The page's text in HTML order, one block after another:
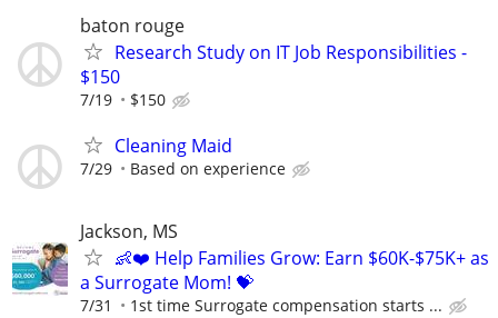
baton rouge
Research Study on IT Job Responsibilities -
$150
7/19 $150
Cleaning Maid
7/29 Based on experience
Jackson, MS
👶❤️ Help Families Grow: Earn $60K-$75K+ as
a Surrogate Mom! 💝
7/31 1st time Surrogate compensation starts ...